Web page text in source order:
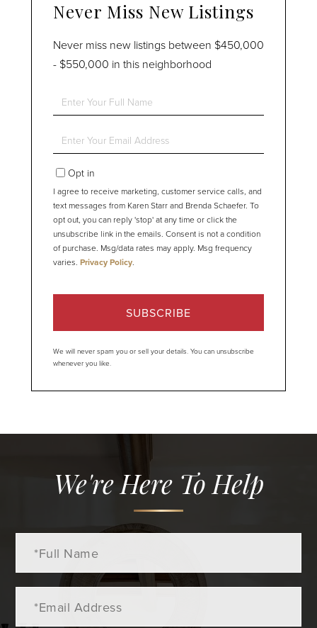
Never Miss New Listings
Never miss new listings between $450,000
- $550,000 in this neighborhood
Enter
Full
Enter
Your
EmailOpt in
I agree to receive marketing, customer service calls, and
text messages from Karen Starr and Brenda Schaefer. To
opt out, you can reply 'stop' at any time or click the
unsubscribe link in the emails. Consent is not a condition
of purchase. Msg/data rates may apply. Msg frequency
varies. Privacy Policy.
SUBSCRIBE
We will never spam you or sell your details. You can unsubscribe
whenever you like.
We're Here To Help
Name